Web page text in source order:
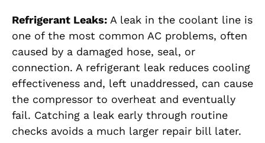
Refrigerant Leaks: A leak in the coolant line is
one of the most common AC problems, often
caused by a damaged hose, seal, or
connection. A refrigerant leak reduces cooling
effectiveness and, left unaddressed, can cause
the compressor to overheat and eventually
fail. Catching a leak early through routine
checks avoids a much larger repair bill later.